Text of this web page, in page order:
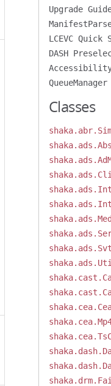
Upgrade
LCEVC Quick
DASH
QueueManager
Classes